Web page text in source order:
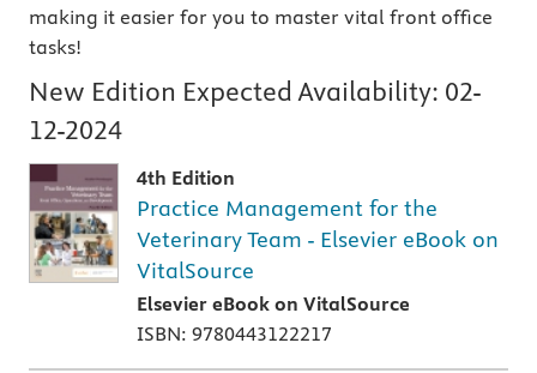
making it easier for you to master vital front office
tasks!
New Edition Expected Availability: 02-
12-2024
4th Edition
Practice Management for the
Veterinary Team - Elsevier eBook on
VitalSource
Elsevier eBook on VitalSource
ISBN: 9780443122217